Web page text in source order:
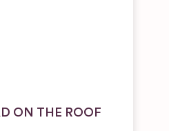
ON THE ROOF